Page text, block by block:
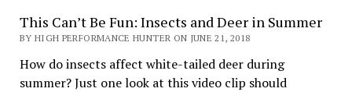
This Can’t Be Fun: Insects and Deer in Summer
BY HIGH PERFORMANCE HUNTER ON JUNE 21, 2018
How do insects affect white-tailed deer during
summer? Just one look at this video clip should